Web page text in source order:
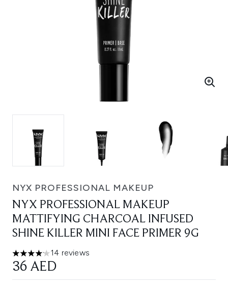
NYX PROFESSIONAL MAKEUP
NYX PROFESSIONAL MAKEUP
MATTIFYING CHARCOAL INFUSED
SHINE KILLER MINI FACE PRIMER 9G
4.14 stars out of a maximum of 5
14 reviews
36 AED